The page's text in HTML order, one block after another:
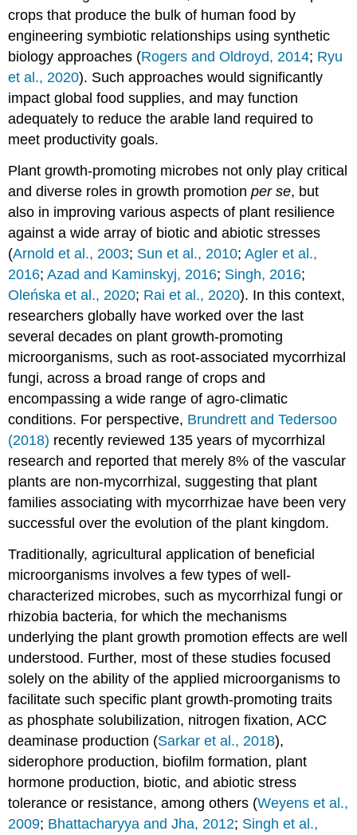
crops that produce the bulk of human food by
engineering symbiotic relationships using synthetic
biology approaches (Rogers and Oldroyd, 2014; Ryu
et al., 2020). Such approaches would significantly
impact global food supplies, and may function
adequately to reduce the arable land required to
meet productivity goals.
Plant growth-promoting microbes not only play critical
and diverse roles in growth promotionper se, but
also in improving various aspects of plant resilience
against a wide array of biotic and abiotic stresses
(Arnold et al., 2003; Sun et al., 2010;Agler et al.,
2016;Azad and Kaminskyj, 2016; Singh, 2016;
Oleńska et al., 2020; Rai et al., 2020). In this context,
researchers globally have worked over the last
several decades on plant growth-promoting
microorganisms, such as root-associated mycorrhizal
fungi, across a broad range of crops and
encompassing a wide range of agro-climatic
conditions. For perspective, Brundrett and Tedersoo
(2018) recently reviewed 135 years of mycorrhizal
research and reported that merely 8% of the vascular
plants are non-mycorrhizal, suggesting that plant
families associating with mycorrhizae have been very
successful over the evolution of the plant kingdom.
Traditionally, agricultural application of beneficial
microorganisms involves a few types of well-
characterized microbes, such as mycorrhizal fungi or
rhizobia bacteria, for which the mechanisms
underlying the plant growth promotion effects are well
understood. Further, most of these studies focused
solely on the ability of the applied microorganisms to
facilitate such specific plant growth-promoting traits
as phosphate solubilization, nitrogen fixation, ACC
deaminase production (Sarkar et al., 2018),
siderophore production, biofilm formation, plant
hormone production, biotic, and abiotic stress
tolerance or resistance, among others (Weyens et al.,
2009; Bhattacharyya and Jha, 2012; Singh et al.,